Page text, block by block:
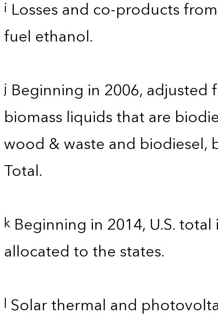
i Losses and co-products
fuel ethanol.
j Beginning in 2006,
biomass liquids that are
wood & waste and
Total.
k Beginning in 2014, U.S.
allocated to the states.
l Solar thermal and